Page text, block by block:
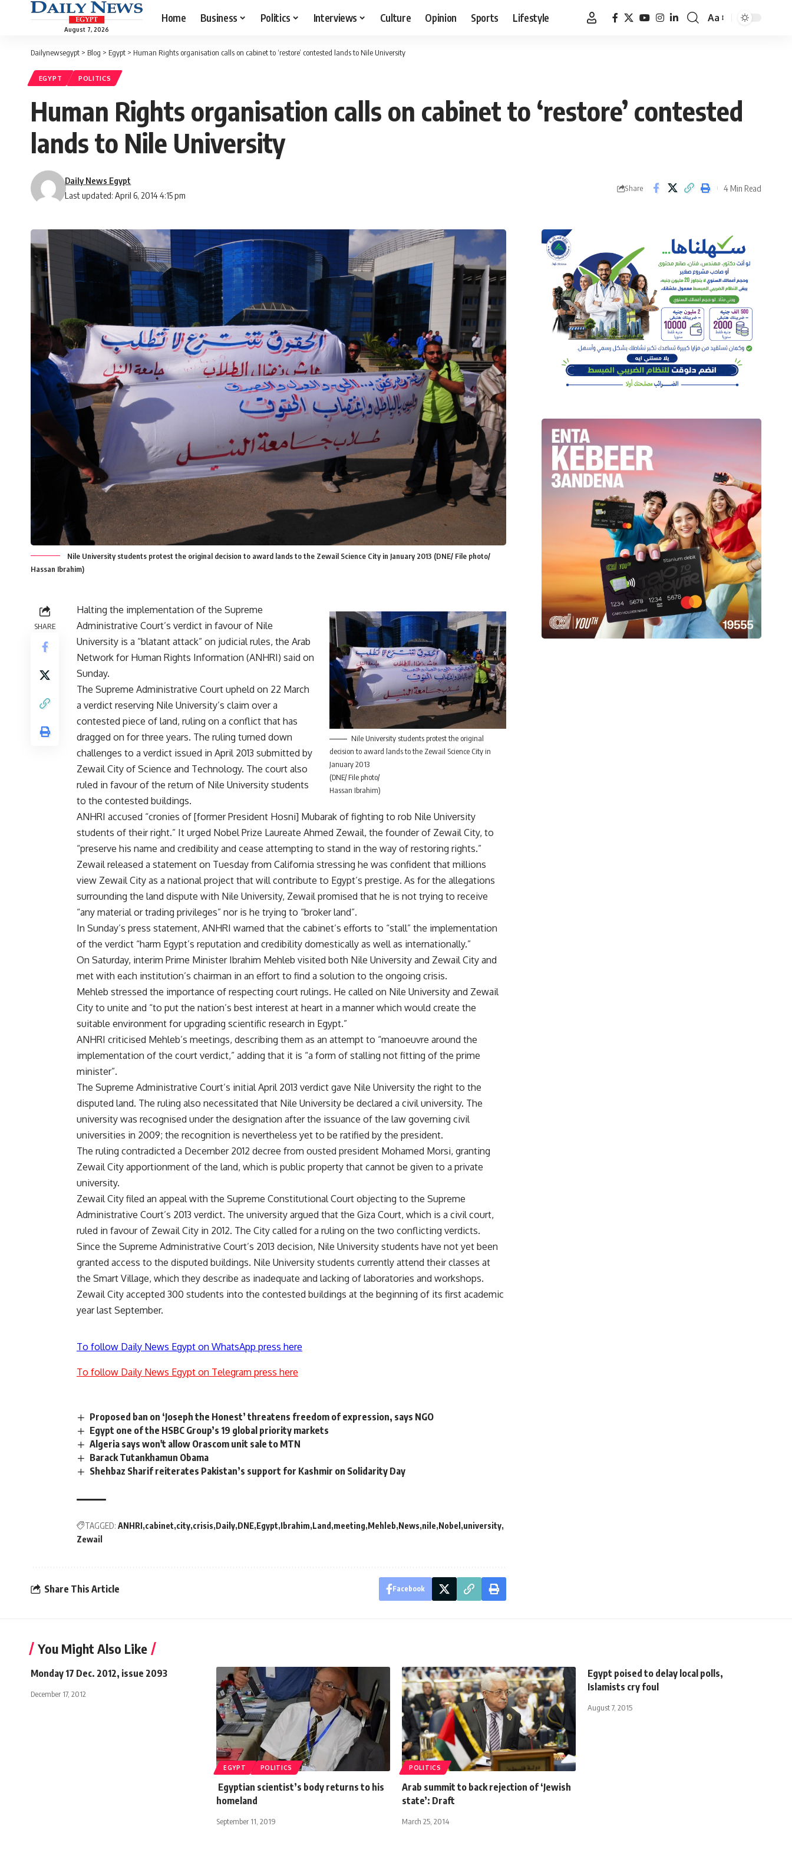
August 7, 2026
Home Business Politics Interviews Culture Opinion Sports Lifestyle
Font
Aa
Dailynewsegypt > Blog > Egypt > Human Rights organisation calls on cabinet to ‘restore’ contested lands to Nile University
EGYPT POLITICS
Human Rights organisation calls on cabinet to ‘restore’ contested
lands to Nile University
Last updated: April 6, 2014 4:15 pm
Daily News Egypt
Share 4 Min Read
Nile University students protest the original decision to award lands to the Zewail Science City in January 2013 (DNE/ File photo/
Hassan Ibrahim)
SHARE
Nile University students protest the original
decision to award lands to the Zewail Science City in
January 2013
(DNE/ File photo/
Hassan Ibrahim)
Halting the implementation of the Supreme
Administrative Court’s verdict in favour of Nile
University is a “blatant attack” on judicial rules, the Arab
Network for Human Rights Information (ANHRI) said on
Sunday.
The Supreme Administrative Court upheld on 22 March
a verdict reserving Nile University’s claim over a
contested piece of land, ruling on a conflict that has
dragged on for three years. The ruling turned down
challenges to a verdict issued in April 2013 submitted by
Zewail City of Science and Technology. The court also
ruled in favour of the return of Nile University students
to the contested buildings.
ANHRI accused “cronies of [former President Hosni] Mubarak of fighting to rob Nile University
students of their right.” It urged Nobel Prize Laureate Ahmed Zewail, the founder of Zewail City, to
“preserve his name and credibility and cease attempting to stand in the way of restoring rights.”
Zewail released a statement on Tuesday from California stressing he was confident that millions
view Zewail City as a national project that will contribute to Egypt’s prestige. As for the allegations
surrounding the land dispute with Nile University, Zewail promised that he is not trying to receive
“any material or trading privileges” nor is he trying to “broker land”.
In Sunday’s press statement, ANHRI warned that the cabinet’s efforts to “stall” the implementation
of the verdict “harm Egypt’s reputation and credibility domestically as well as internationally.”
On Saturday, interim Prime Minister Ibrahim Mehleb visited both Nile University and Zewail City and
met with each institution’s chairman in an effort to find a solution to the ongoing crisis.
Mehleb stressed the importance of respecting court rulings. He called on Nile University and Zewail
City to unite and “to put the nation’s best interest at heart in a manner which would create the
suitable environment for upgrading scientific research in Egypt.”
ANHRI criticised Mehleb’s meetings, describing them as an attempt to “manoeuvre around the
implementation of the court verdict,” adding that it is “a form of stalling not fitting of the prime
minister”.
The Supreme Administrative Court’s initial April 2013 verdict gave Nile University the right to the
disputed land. The ruling also necessitated that Nile University be declared a civil university. The
university was recognised under the designation after the issuance of the law governing civil
universities in 2009; the recognition is nevertheless yet to be ratified by the president.
The ruling contradicted a December 2012 decree from ousted president Mohamed Morsi, granting
Zewail City apportionment of the land, which is public property that cannot be given to a private
university.
Zewail City filed an appeal with the Supreme Constitutional Court objecting to the Supreme
Administrative Court’s 2013 verdict. The university argued that the Giza Court, which is a civil court,
ruled in favour of Zewail City in 2012. The City called for a ruling on the two conflicting verdicts.
Since the Supreme Administrative Court’s 2013 decision, Nile University students have not yet been
granted access to the disputed buildings. Nile University students currently attend their classes at
the Smart Village, which they describe as inadequate and lacking of laboratories and workshops.
Zewail City accepted 300 students into the contested buildings at the beginning of its first academic
year last September.
To follow Daily News Egypt on WhatsApp press here
To follow Daily News Egypt on Telegram press here
Proposed ban on ‘Joseph the Honest’ threatens freedom of expression, says NGO
Egypt one of the HSBC Group’s 19 global priority markets
Algeria says won't allow Orascom unit sale to MTN
Barack Tutankhamun Obama
Shehbaz Sharif reiterates Pakistan’s support for Kashmir on Solidarity Day
TAGGED: ANHRI cabinet city crisis Daily DNE Egypt Ibrahim Land meeting Mehleb News nile Nobel university
Zewail
Share This Article Facebook
You Might Also Like
Monday 17 Dec. 2012, issue 2093
December 17, 2012
EGYPT POLITICS
Egyptian scientist’s body returns to his
homeland
September 11, 2019
POLITICS
Arab summit to back rejection of ‘Jewish
state’: Draft
March 25, 2014
Egypt poised to delay local polls,
Islamists cry foul
August 7, 2015